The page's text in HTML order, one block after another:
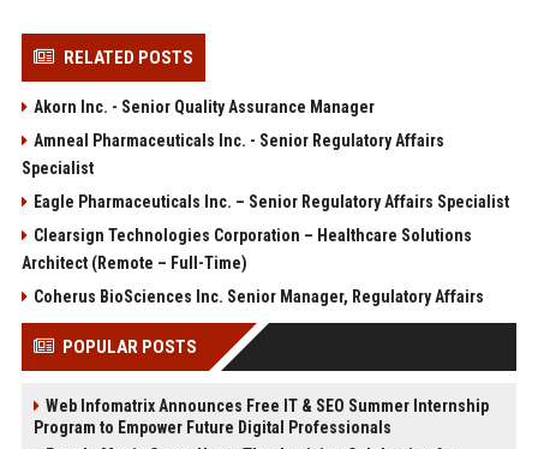
RELATED POSTS
Akorn Inc. - Senior Quality Assurance Manager
Amneal Pharmaceuticals Inc. - Senior Regulatory Affairs
Specialist
Eagle Pharmaceuticals Inc. – Senior Regulatory Affairs Specialist
Clearsign Technologies Corporation – Healthcare Solutions
Architect (Remote – Full-Time)
Coherus BioSciences Inc. Senior Manager, Regulatory Affairs
POPULAR POSTS
Web Infomatrix Announces Free IT & SEO Summer Internship
Program to Empower Future Digital Professionals